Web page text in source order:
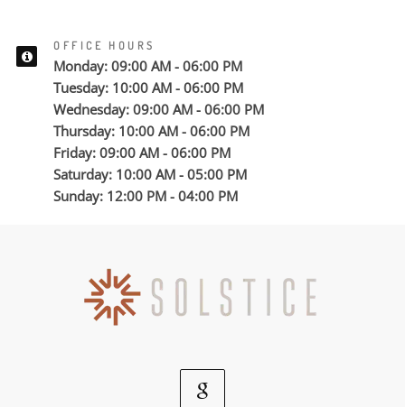
OFFICE HOURS
Monday: 09:00 AM - 06:00 PM
Tuesday: 10:00 AM - 06:00 PM
Wednesday: 09:00 AM - 06:00 PM
Thursday: 10:00 AM - 06:00 PM
Friday: 09:00 AM - 06:00 PM
Saturday: 10:00 AM - 05:00 PM
Sunday: 12:00 PM - 04:00 PM